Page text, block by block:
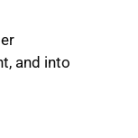
and into